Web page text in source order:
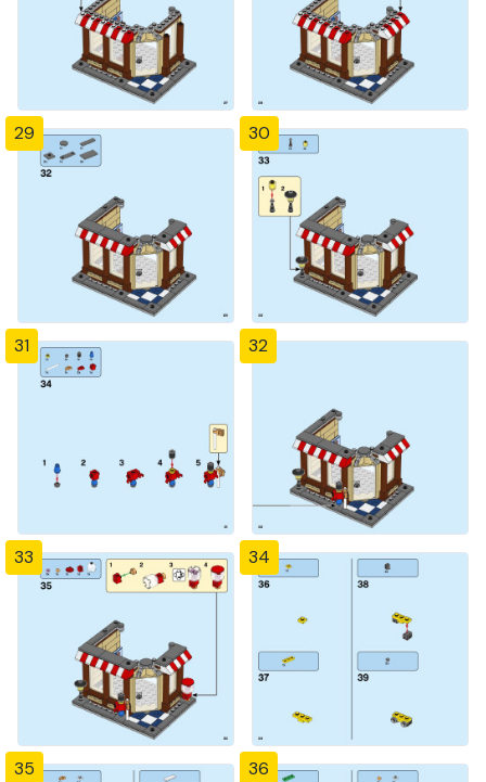
29 30
31 32
33 34
35 36